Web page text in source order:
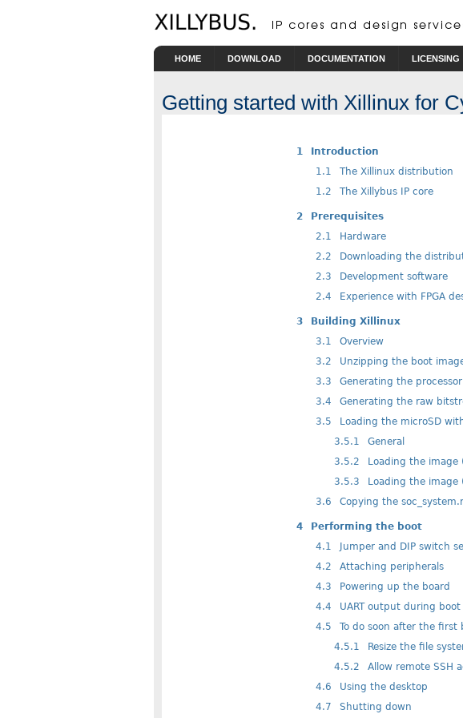
HOME DOWNLOAD DOCUMENTATION LICENSING
Getting started with Xillinux for
1
Introduction
1.1
The Xillinux distribution
1.2
The Xillybus IP core
2
Prerequisites
2.1
Hardware
2.2
Downloading the
2.3
Development software
2.4
Experience with FPGA
3
Building Xillinux
3.1
Overview
3.2
Unzipping the boot
3.3
Generating the
3.4
Generating the raw
3.5
Loading the microSD
3.5.1
General
3.5.2
Loading the image
3.5.3
Loading the image
3.6
Copying the
4
Performing the boot
4.1
Jumper and DIP switch
4.2
Attaching peripherals
4.3
Powering up the board
4.4
UART output during boot
4.5
To do soon after the first
4.5.1
Resize the file
4.5.2
Allow remote SSH
4.6
Using the desktop
4.7
Shutting down